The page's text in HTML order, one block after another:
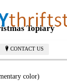
CONTACT US
Topiary
color)